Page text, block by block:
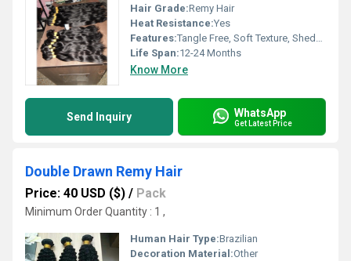
Hair Grade:Remy Hair
Heat Resistance:Yes
Features:Tangle Free, Soft Texture, Shedding Free, Natural Look
Life Span:12-24 Months
Know More
Send Inquiry WhatsApp
Get Latest Price
Double Drawn Remy Hair
Price: 40 USD ($) / Pack
Minimum Order Quantity : 1 ,
Human Hair Type:Brazilian
Decoration Material:Other